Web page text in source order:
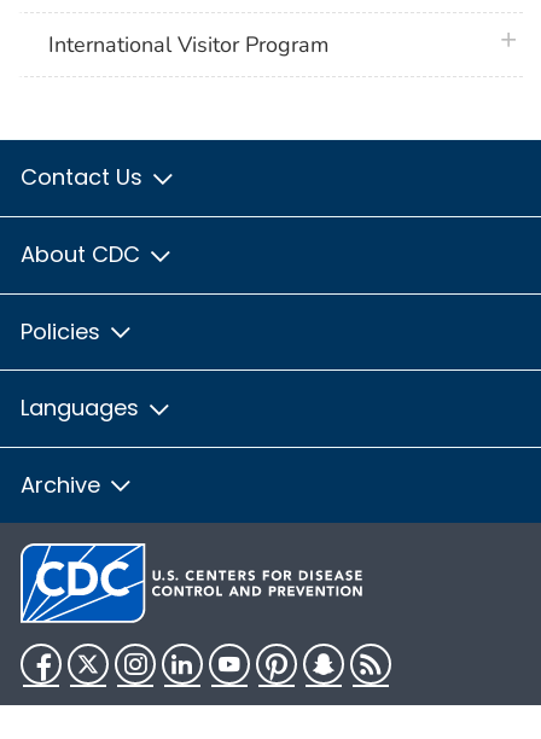
International Visitor Program
Contact Us
About CDC
Policies
Languages
Archive